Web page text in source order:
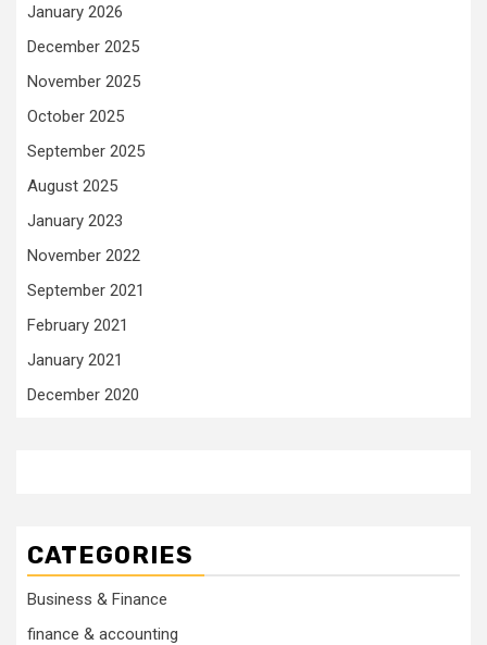
January 2026
December 2025
November 2025
October 2025
September 2025
August 2025
January 2023
November 2022
September 2021
February 2021
January 2021
December 2020
CATEGORIES
Business & Finance
finance & accounting